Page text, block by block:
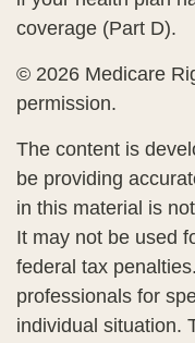
coverage (Part D).
© 2026 Medicare
permission.
The content is
be providing
in this material is
It may not be used
federal tax
professionals for
individual situation.